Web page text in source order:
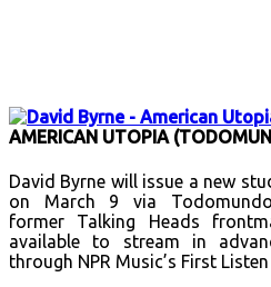
AMERICAN UTOPIA
David Byrne will issue a new
on March 9 via
former Talking Heads
available to stream in
through NPR Music’s First